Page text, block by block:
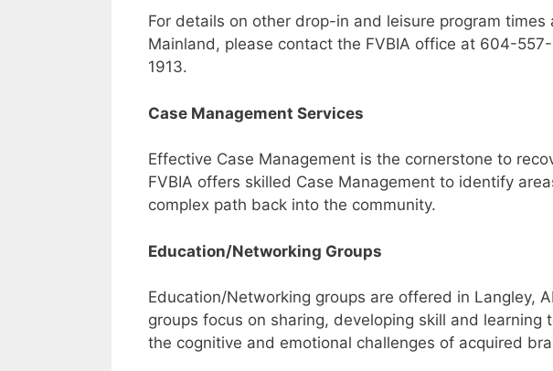
For details on other drop-in and leisure program
Mainland, please contact the FVBIA office at 604-
1913.
Case Management Services
Effective Case Management is the cornerstone to
FVBIA offers skilled Case Management to identify
complex path back into the community.
Education/Networking Groups
Education/Networking groups are offered in Langley,
groups focus on sharing, developing skill and
the cognitive and emotional challenges of acquired